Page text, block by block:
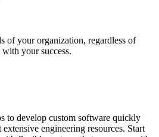
of your organization, regardless of
your success.
to develop custom software quickly
engineering resources. Start